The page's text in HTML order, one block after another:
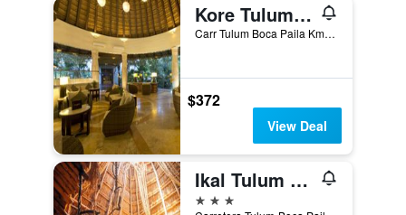
Kore Tulum Retreat & Spa Resort - Adults Only
Carr Tulum Boca Paila Km 3.85, Tulum, Quintana Roo, Mexico
$372
View Deal
Ikal Tulum Hotel
3 stars